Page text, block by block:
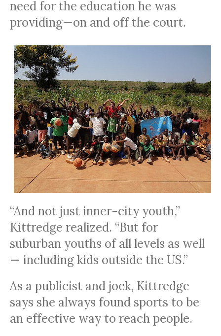
need for the education he was
providing—on and off the court.
“And not just inner-city youth,”
Kittredge realized. “But for
suburban youths of all levels as well
— including kids outside the US.”
As a publicist and jock, Kittredge
says she always found sports to be
an effective way to reach people.